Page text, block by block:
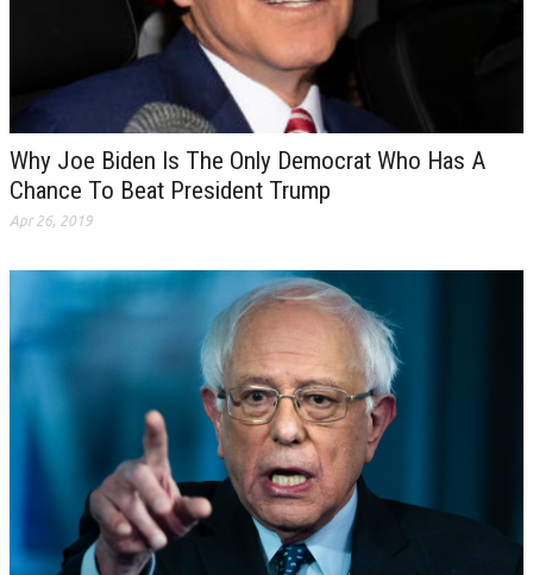
Why Joe Biden Is The Only Democrat Who Has A
Chance To Beat President Trump
Apr 26, 2019